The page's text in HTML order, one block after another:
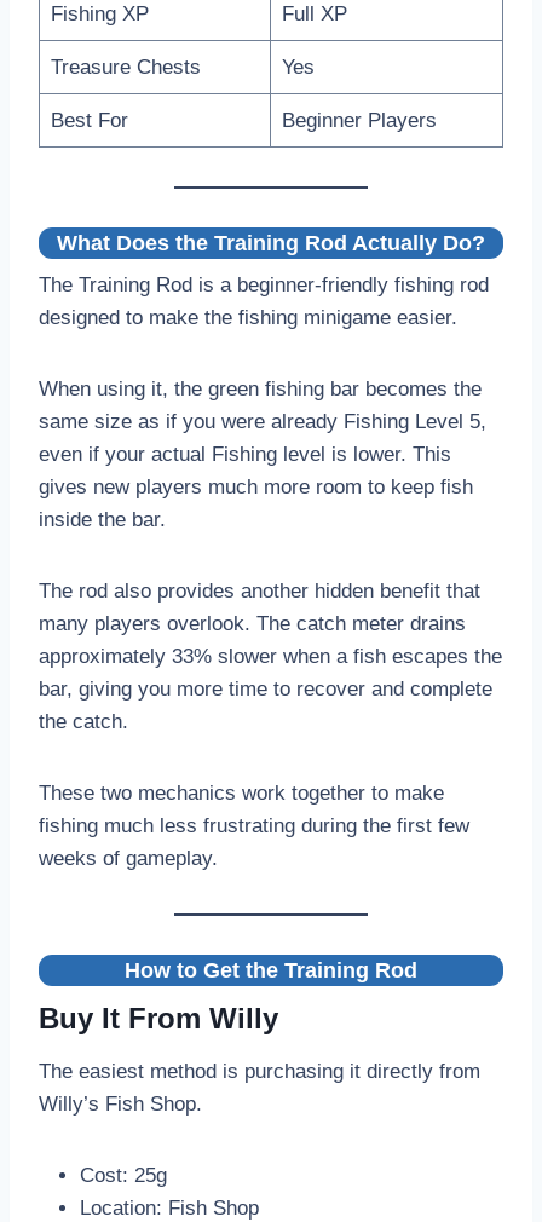
Fishing XP Full XP
Treasure Chests Yes
Best For Beginner Players
What Does the Training Rod Actually Do?
The Training Rod is a beginner-friendly fishing rod
designed to make the fishing minigame easier.
When using it, the green fishing bar becomes the
same size as if you were already Fishing Level 5,
even if your actual Fishing level is lower. This
gives new players much more room to keep fish
inside the bar.
The rod also provides another hidden benefit that
many players overlook. The catch meter drains
approximately 33% slower when a fish escapes the
bar, giving you more time to recover and complete
the catch.
These two mechanics work together to make
fishing much less frustrating during the first few
weeks of gameplay.
How to Get the Training Rod
Buy It From Willy
The easiest method is purchasing it directly from
Willy’s Fish Shop.
Cost: 25g
Location: Fish Shop